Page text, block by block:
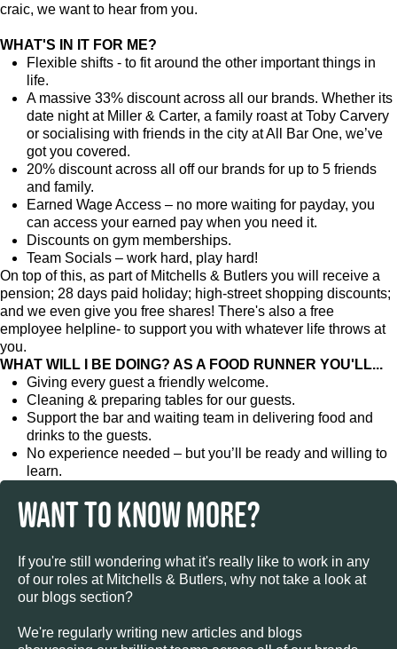
craic, we want to hear from you.
WHAT'S IN IT FOR ME?
Flexible shifts - to fit around the other important things in
life.
A massive 33% discount across all our brands. Whether its
date night at Miller & Carter, a family roast at Toby Carvery
or socialising with friends in the city at All Bar One, we’ve
got you covered.
20% discount across all off our brands for up to 5 friends
and family.
Earned Wage Access – no more waiting for payday, you
can access your earned pay when you need it.
Discounts on gym memberships.
Team Socials – work hard, play hard!
On top of this, as part of Mitchells & Butlers you will receive a
pension; 28 days paid holiday; high-street shopping discounts;
and we even give you free shares! There's also a free
employee helpline- to support you with whatever life throws at
you.
WHAT WILL I BE DOING? AS A FOOD RUNNER YOU'LL...
Giving every guest a friendly welcome.
Cleaning & preparing tables for our guests.
Support the bar and waiting team in delivering food and
drinks to the guests.
No experience needed – but you’ll be ready and willing to
learn.
WANT TO KNOW MORE?
If you're still wondering what it's really like to work in any
of our roles at Mitchells & Butlers, why not take a look at
our blogs section?
We're regularly writing new articles and blogs